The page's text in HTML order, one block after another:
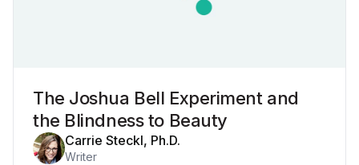
The Joshua Bell Experiment and
the Blindness to Beauty
Carrie Steckl, Ph.D.
Writer